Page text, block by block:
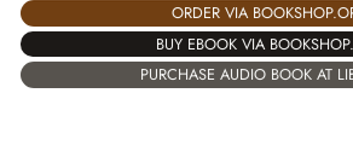
ORDER VIA
BUY EBOOK VIA
PURCHASE AUDIO BOOK AT